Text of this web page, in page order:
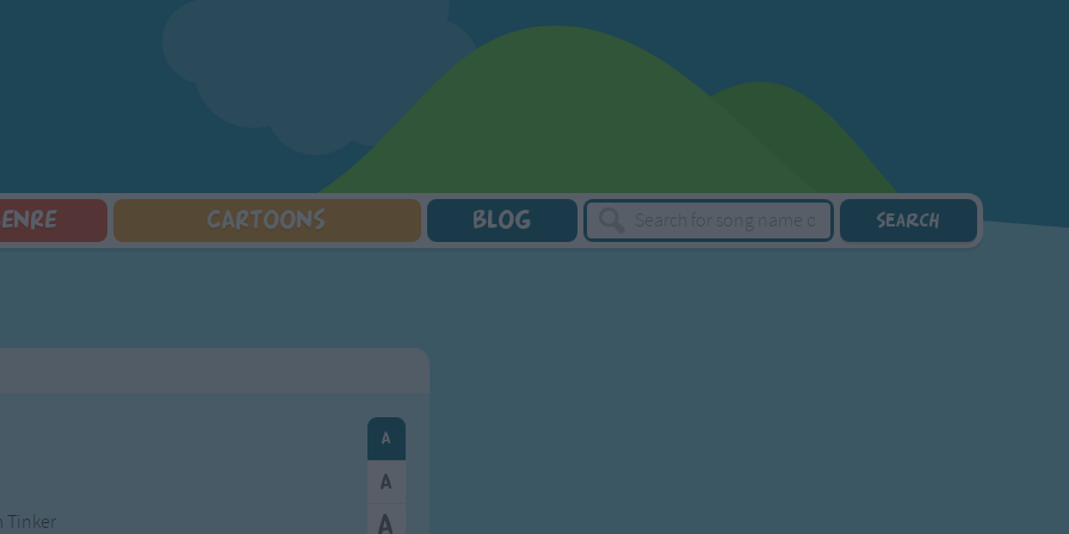
Family Movie Songs
Christmas Songs
Body Parts Songs
CARTOONS BLOG
Tinker